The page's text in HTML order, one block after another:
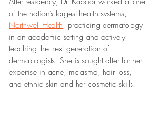
of the nation’s largest health systems,
Northwell Health, practicing dermatology
in an academic setting and actively
teaching the next generation of
dermatologists. She is sought after for her
expertise in acne, melasma, hair loss,
and ethnic skin and her cosmetic skills.